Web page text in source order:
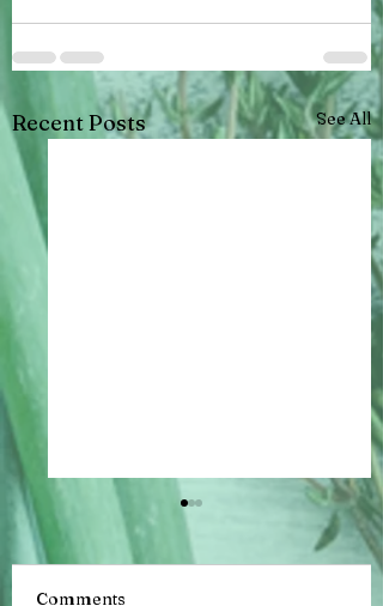
Recent Posts See All
Comments